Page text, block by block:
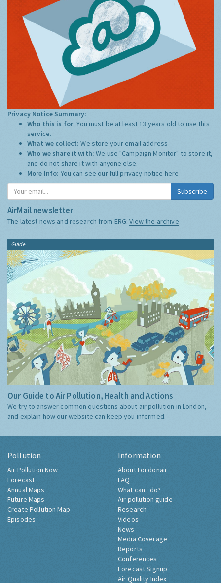
Privacy Notice Summary:
Who this is for:You must be at least 13 years old to use this
service.
What we collect:We store your email address
Who we share it with:We use "Campaign Monitor" to store it,
and do not share it with anyone else.
More Info: You can see our full privacy notice here
Subscribe
AirMail newsletter
The latest news and research from ERG:View the archive
Guide
Our Guide to Air Pollution, Health and Actions
We try to answer common questions about air pollution in London,
and explain how our website can keep you informed.
Pollution
Air Pollution Now
Forecast
Annual Maps
Future Maps
Create Pollution Map
Episodes
Information
About Londonair
FAQ
What can I do?
Air pollution guide
Research
Videos
News
Media Coverage
Reports
Conferences
Forecast Signup
Air Quality Index